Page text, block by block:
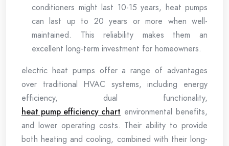
conditioners might last 10-15 years, heat pumps
can last up to 20 years or more when well-
maintained. This reliability makes them an
excellent long-term investment for homeowners.
electric heat pumps offer a range of advantages
over traditional HVAC systems, including energy
efficiency, dual functionality,
heat pump efficiency chart environmental benefits,
and lower operating costs. Their ability to provide
both heating and cooling, combined with their long-